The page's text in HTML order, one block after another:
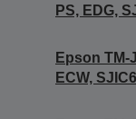
PS, EDG,
Epson TM-
ECW,